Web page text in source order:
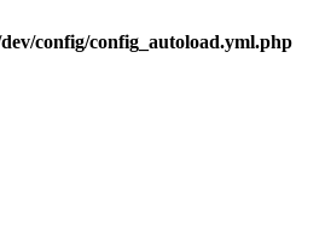
config/config_autoload.yml.php